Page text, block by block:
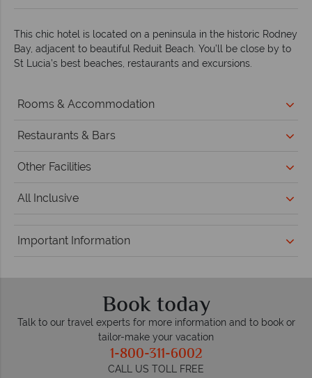
This chic hotel is located on a peninsula in the historic Rodney
Bay, adjacent to beautiful Reduit Beach. You’ll be close by to
St Lucia’s best beaches, restaurants and excursions.
Rooms & Accommodation
Restaurants & Bars
Other Facilities
All Inclusive
Important Information
Book today
Talk to our travel experts for more information and to book or
tailor-make your vacation
1-800-311-6002
CALL US TOLL FREE